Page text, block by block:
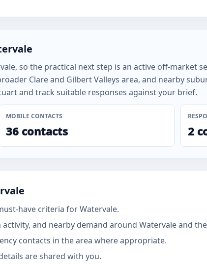
so the practical next step is an active off-market
Clare and Gilbert Valleys area, and nearby
and track suitable responses against your brief.
MOBILE CONTACTS
36 contacts 2
have criteria for Watervale.
and nearby demand around Watervale and
contacts in the area where appropriate.
are shared with you.